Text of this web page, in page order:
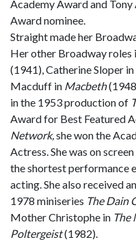
Academy Award and Tony
Award nominee.
Straight made her
Her other Broadway roles
(1941), Catherine Sloper in
Macduff in Macbeth
in the 1953 production of
Award for Best Featured
Network,she won the
Actress. She was on
the shortest performance
acting. She also received
1978 miniseries The Dain
Mother Christophe in The
Poltergeist(1982).